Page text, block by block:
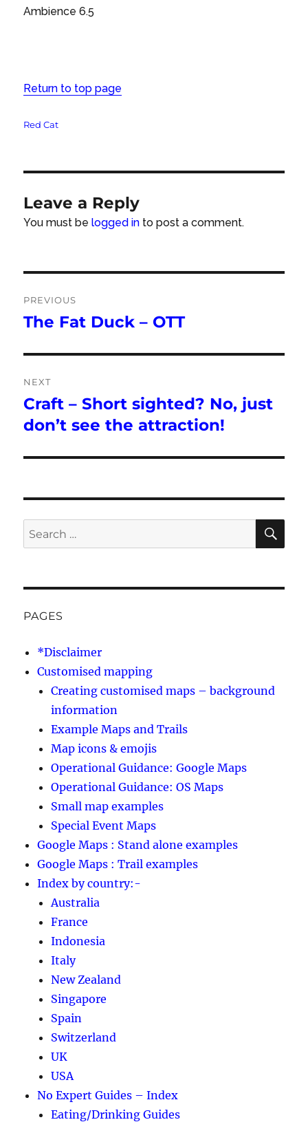
Ambience 6.5
Return to top page
Tags
Red Cat
Leave a Reply
You must belogged in to post a comment.
navigation
PREVIOUS
Previous
The Fat Duck – OTT
NEXT
Next
post:
Craft – Short sighted? No, just
don’t see the attraction!
Search
for:
PAGES
*Disclaimer
Customised mapping
Creating customised maps – background
information
Example Maps and Trails
Map icons & emojis
Operational Guidance: Google Maps
Operational Guidance: OS Maps
Small map examples
Special Event Maps
Google Maps : Stand alone examples
Google Maps : Trail examples
Index by country:-
Australia
France
Indonesia
Italy
New Zealand
Singapore
Spain
Switzerland
UK
USA
No Expert Guides – Index
Eating/Drinking Guides